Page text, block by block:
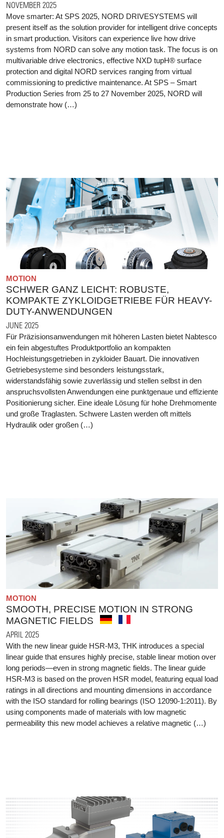
NOVEMBER 2025
Move smarter: At SPS 2025, NORD DRIVESYSTEMS will
present itself as the solution provider for intelligent drive concepts
in smart production. Visitors can experience live how drive
systems from NORD can solve any motion task. The focus is on
multivariable drive electronics, effective NXD tupH® surface
protection and digital NORD services ranging from virtual
commissioning to predictive maintenance. At SPS – Smart
Production Series from 25 to 27 November 2025, NORD will
demonstrate how (…)
MOTION
SCHWER GANZ LEICHT: ROBUSTE,
KOMPAKTE ZYKLOIDGETRIEBE FÜR HEAVY-
DUTY-ANWENDUNGEN
JUNE 2025
Für Präzisionsanwendungen mit höheren Lasten bietet Nabtesco
ein fein abgestuftes Produktportfolio an kompakten
Hochleistungsgetrieben in zykloider Bauart. Die innovativen
Getriebesysteme sind besonders leistungsstark,
widerstandsfähig sowie zuverlässig und stellen selbst in den
anspruchsvollsten Anwendungen eine punktgenaue und effiziente
Positionierung sicher. Eine ideale Lösung für hohe Drehmomente
und große Traglasten. Schwere Lasten werden oft mittels
Hydraulik oder großen (…)
MOTION
SMOOTH, PRECISE MOTION IN STRONG
MAGNETIC FIELDS
APRIL 2025
With the new linear guide HSR-M3, THK introduces a special
linear guide that ensures highly precise, stable linear motion over
long periods—even in strong magnetic fields. The linear guide
HSR-M3 is based on the proven HSR model, featuring equal load
ratings in all directions and mounting dimensions in accordance
with the ISO standard for rolling bearings (ISO 12090-1:2011). By
using components made of materials with low magnetic
permeability this new model achieves a relative magnetic (…)